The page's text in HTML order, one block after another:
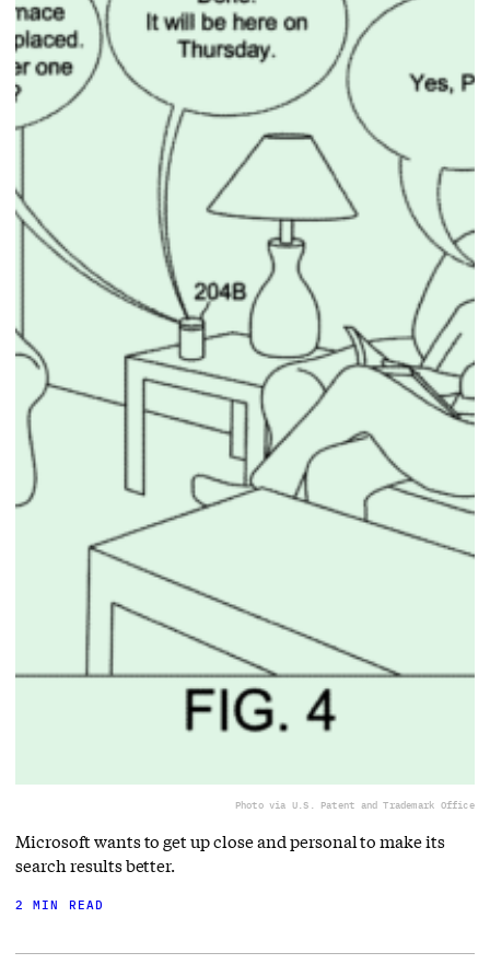
Photo via U.S. Patent and Trademark Office
Microsoft wants to get up close and personal to make its
search results better.
2 MIN READ